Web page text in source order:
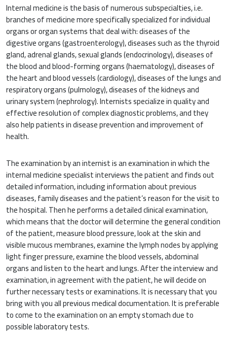
Internal medicine is the basis of numerous subspecialties, i.e.
branches of medicine more specifically specialized for individual
organs or organ systems that deal with: diseases of the
digestive organs (gastroenterology), diseases such as the thyroid
gland, adrenal glands, sexual glands (endocrinology), diseases of
the blood and blood-forming organs (haematology), diseases of
the heart and blood vessels (cardiology), diseases of the lungs and
respiratory organs (pulmology), diseases of the kidneys and
urinary system (nephrology). Internists specialize in quality and
effective resolution of complex diagnostic problems, and they
also help patients in disease prevention and improvement of
health.
The examination by an internist is an examination in which the
internal medicine specialist interviews the patient and finds out
detailed information, including information about previous
diseases, family diseases and the patient’s reason for the visit to
the hospital. Then he performs a detailed clinical examination,
which means that the doctor will determine the general condition
of the patient, measure blood pressure, look at the skin and
visible mucous membranes, examine the lymph nodes by applying
light finger pressure, examine the blood vessels, abdominal
organs and listen to the heart and lungs. After the interview and
examination, in agreement with the patient, he will decide on
further necessary tests or examinations. It is necessary that you
bring with you all previous medical documentation. It is preferable
to come to the examination on an empty stomach due to
possible laboratory tests.